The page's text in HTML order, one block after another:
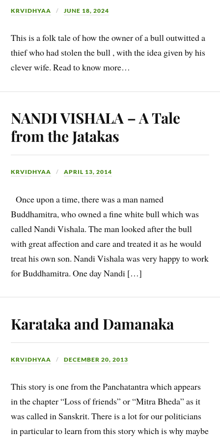
KRVIDHYAA JUNE 18, 2024
This is a folk tale of how the owner of a bull outwitted a
thief who had stolen the bull , with the idea given by his
clever wife. Read to know more…
NANDI VISHALA – A Tale
from the Jatakas
KRVIDHYAA APRIL 13, 2014
Once upon a time, there was a man named
Buddhamitra, who owned a fine white bull which was
called Nandi Vishala. The man looked after the bull
with great affection and care and treated it as he would
treat his own son. Nandi Vishala was very happy to work
for Buddhamitra. One day Nandi […]
Karataka and Damanaka
KRVIDHYAA DECEMBER 20, 2013
This story is one from the Panchatantra which appears
in the chapter “Loss of friends” or “Mitra Bheda” as it
was called in Sanskrit. There is a lot for our politicians
in particular to learn from this story which is why maybe